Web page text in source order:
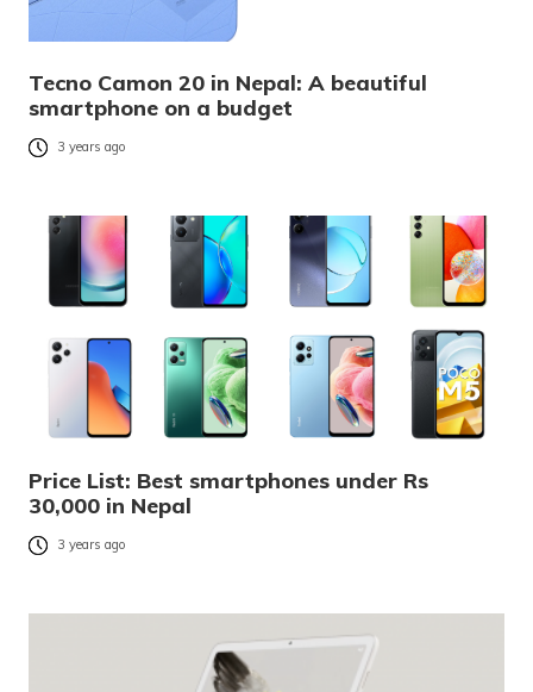
Tecno Camon 20 in Nepal: A beautiful
smartphone on a budget
3 years ago
Price List: Best smartphones under Rs
30,000 in Nepal
3 years ago